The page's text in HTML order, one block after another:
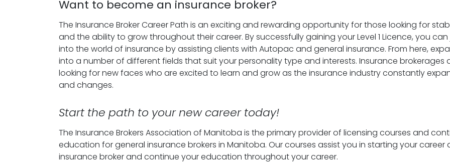
Want to become an insurance broker?
The Insurance Broker Career Path is an exciting and rewarding opportunity for those looking for
and the ability to grow throughout their career. By successfully gaining your Level 1 Licence, you
into the world of insurance by assisting clients with Autopac and general insurance. From here,
into a number of different fields that suit your personality type and interests. Insurance brokerages
looking for new faces who are excited to learn and grow as the insurance industry constantly
and changes.
Start the path to your new career today!
The Insurance Brokers Association of Manitoba is the primary provider of licensing courses and
education for general insurance brokers in Manitoba. Our courses assist you in starting your career
insurance broker and continue your education throughout your career.